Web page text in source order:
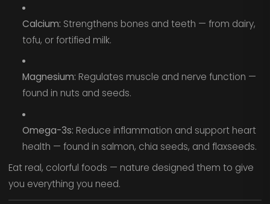
Calcium: Strengthens bones and teeth — from dairy,
tofu, or fortified milk.
Magnesium: Regulates muscle and nerve function —
found in nuts and seeds.
Omega-3s: Reduce inflammation and support heart
health — found in salmon, chia seeds, and flaxseeds.
Eat real, colorful foods — nature designed them to give
you everything you need.